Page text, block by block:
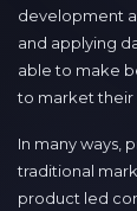
development
and applying
able to make
to market their
In many ways,
traditional
product led